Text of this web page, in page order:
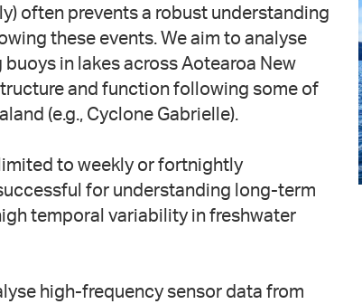
often prevents a robust understanding
these events. We aim to analyse
in lakes across Aotearoa New
and function following some of
(e.g., Cyclone Gabrielle).
to weekly or fortnightly
for understanding long-term
temporal variability in freshwater
high-frequency sensor data from